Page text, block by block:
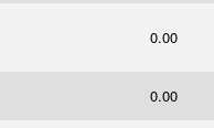
0.00
0.00